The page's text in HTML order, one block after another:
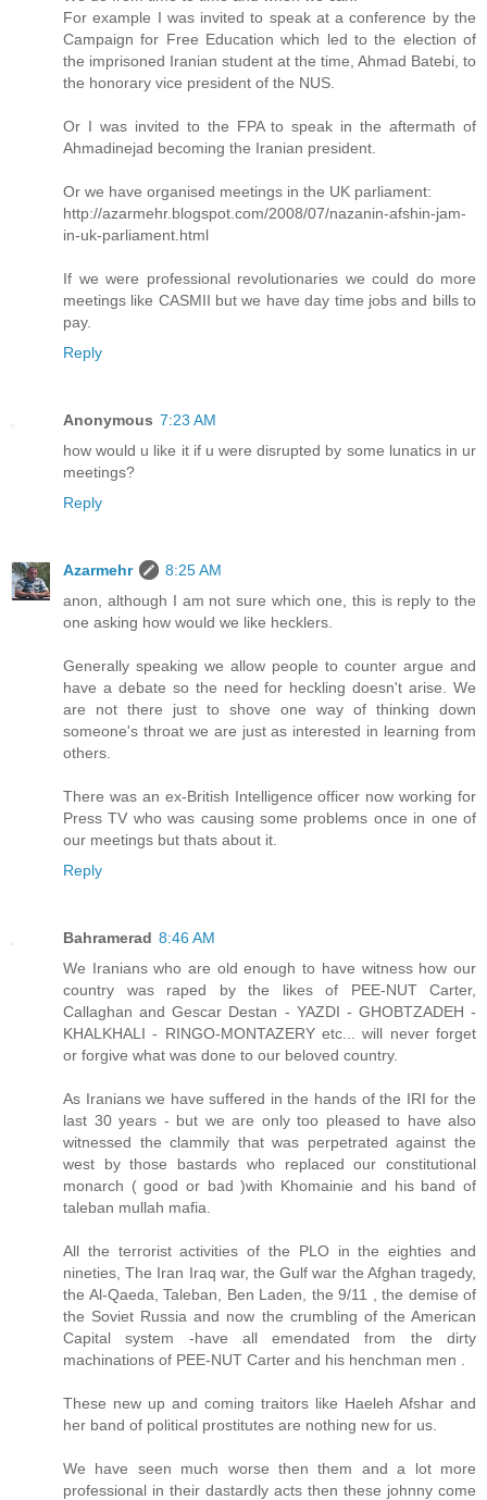
For example I was invited to speak at a conference by the
Campaign for Free Education which led to the election of
the imprisoned Iranian student at the time, Ahmad Batebi, to
the honorary vice president of the NUS.
Or I was invited to the FPA to speak in the aftermath of
Ahmadinejad becoming the Iranian president.
Or we have organised meetings in the UK parliament:
http://azarmehr.blogspot.com/2008/07/nazanin-afshin-jam-
in-uk-parliament.html
If we were professional revolutionaries we could do more
meetings like CASMII but we have day time jobs and bills to
pay.
Reply
Anonymous 7:23 AM
how would u like it if u were disrupted by some lunatics in ur
meetings?
Reply
Azarmehr
8:25 AM
anon, although I am not sure which one, this is reply to the
one asking how would we like hecklers.
Generally speaking we allow people to counter argue and
have a debate so the need for heckling doesn't arise. We
are not there just to shove one way of thinking down
someone's throat we are just as interested in learning from
others.
There was an ex-British Intelligence officer now working for
Press TV who was causing some problems once in one of
our meetings but thats about it.
Reply
Bahramerad 8:46 AM
We Iranians who are old enough to have witness how our
country was raped by the likes of PEE-NUT Carter,
Callaghan and Gescar Destan - YAZDI - GHOBTZADEH -
KHALKHALI - RINGO-MONTAZERY etc... will never forget
or forgive what was done to our beloved country.
As Iranians we have suffered in the hands of the IRI for the
last 30 years - but we are only too pleased to have also
witnessed the clammily that was perpetrated against the
west by those bastards who replaced our constitutional
monarch ( good or bad )with Khomainie and his band of
taleban mullah mafia.
All the terrorist activities of the PLO in the eighties and
nineties, The Iran Iraq war, the Gulf war the Afghan tragedy,
the Al-Qaeda, Taleban, Ben Laden, the 9/11 , the demise of
the Soviet Russia and now the crumbling of the American
Capital system -have all emendated from the dirty
machinations of PEE-NUT Carter and his henchman men .
These new up and coming traitors like Haeleh Afshar and
her band of political prostitutes are nothing new for us.
We have seen much worse then them and a lot more
professional in their dastardly acts then these johnny come